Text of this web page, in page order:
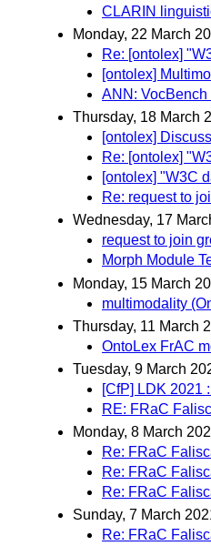
CLARIN
Monday, 22 March
Re: [ontolex]
[ontolex]
ANN: VocBench
Thursday, 18 March
[ontolex]
Re: [ontolex]
[ontolex] "W3C
Re: request to
Wednesday, 17
request to join
Morph Module
Monday, 15 March
multimodality
Thursday, 11 March
OntoLex FrAC
Tuesday, 9 March
[CfP] LDK 2021
RE: FRaC
Monday, 8 March
Re: FRaC
Re: FRaC
Re: FRaC
Sunday, 7 March
Re: FRaC